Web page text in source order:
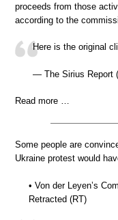
proceeds from those
according to the
Here is the original
— The Sirius Report
Read more …
Some people are
Ukraine protest would
• Von der Leyen’s
Retracted (RT)